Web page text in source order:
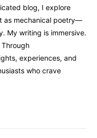
blog, I explore
as mechanical poetry—
My writing is immersive.
experiences, and
who crave